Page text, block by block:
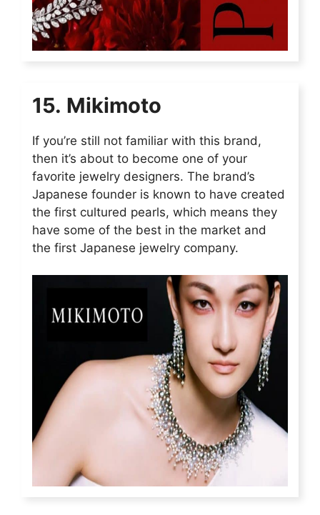
15. Mikimoto
If you’re still not familiar with this brand,
then it’s about to become one of your
favorite jewelry designers. The brand’s
Japanese founder is known to have created
the first cultured pearls, which means they
have some of the best in the market and
the first Japanese jewelry company.